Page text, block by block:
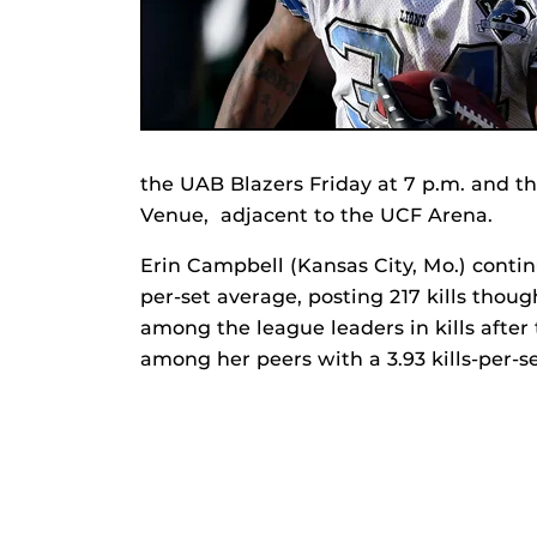
the UAB Blazers Friday at 7 p.m. and
Venue, adjacent to the UCF Arena.
Erin Campbell (Kansas City, Mo.)
per-set average, posting 217 kills
among the league leaders in kills after
among her peers with a 3.93 kills-per-